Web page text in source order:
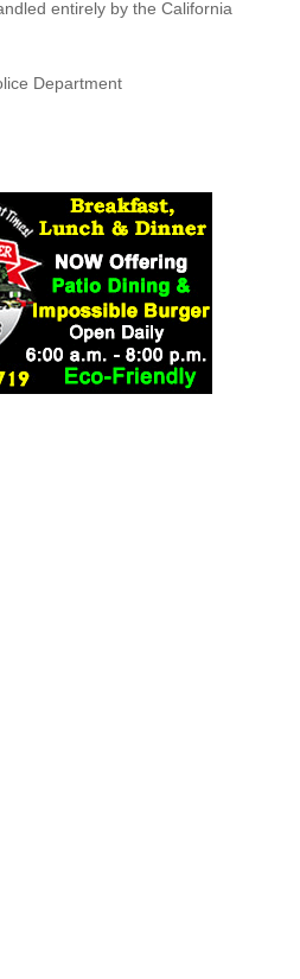
entirely by the California
Department